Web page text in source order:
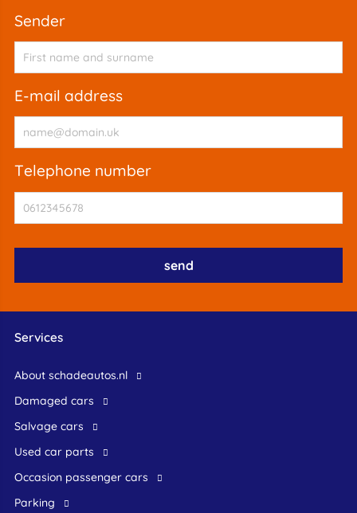
sender
e-mail address
telephone number
Services
About schadeautos.nl
Damaged cars
Salvage cars
Used car parts
occasion passenger cars
Parking